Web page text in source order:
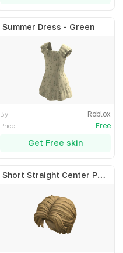
Summer Dress - Green
By Roblox
Price Free
Get Free skin
Short Straight Center Part - Blonde